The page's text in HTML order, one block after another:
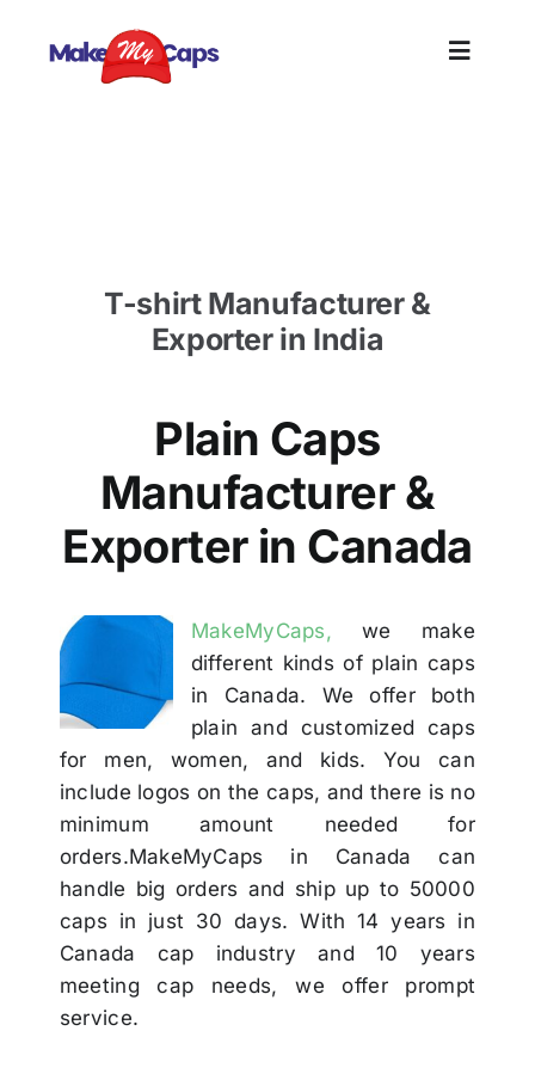
Toggle
Information
Others
Contact Us
T-shirt Manufacturer &
Exporter in India
Plain Caps
Manufacturer &
Exporter in Canada
MakeMyCaps, we make
different kinds of plain caps
in Canada. We offer both
plain and customized caps
for men, women, and kids. You can
include logos on the caps, and there is no
minimum amount needed for
orders.MakeMyCaps in Canada can
handle big orders and ship up to 50000
caps in just 30 days. With 14 years in
Canada cap industry and 10 years
meeting cap needs, we offer prompt
service.